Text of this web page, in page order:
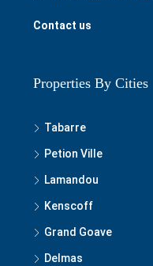
Contact us
Properties By Cities
Tabarre
Petion Ville
Lamandou
Kenscoff
Grand Goave
Delmas